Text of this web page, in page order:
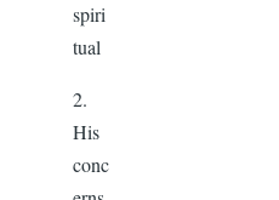
spiri
tual
2.
His
conc